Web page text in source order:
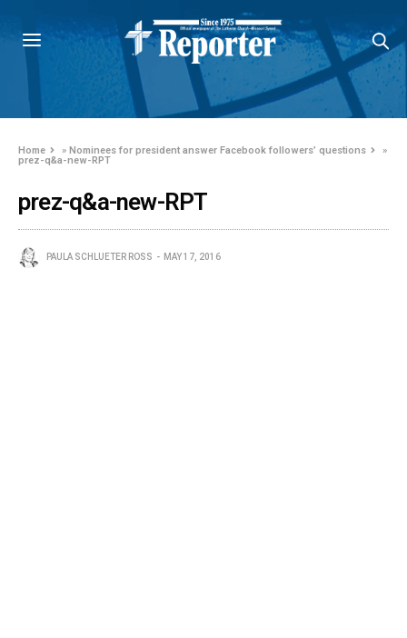
Home »Nominees for president answer Facebook followers’ questions
»
prez-q&a-new-RPT
prez-q&a-new-RPT
PAULA SCHLUETER ROSS MAY 17, 2016